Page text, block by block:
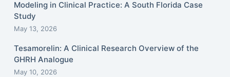
Modeling in Clinical Practice: A South Florida Case
Study
May 13, 2026
Tesamorelin: A Clinical Research Overview of the
GHRH Analogue
May 10, 2026